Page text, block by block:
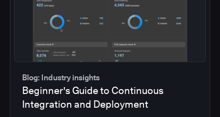
Blog: Industry insights
Beginner's Guide to Continuous
Integration and Deployment